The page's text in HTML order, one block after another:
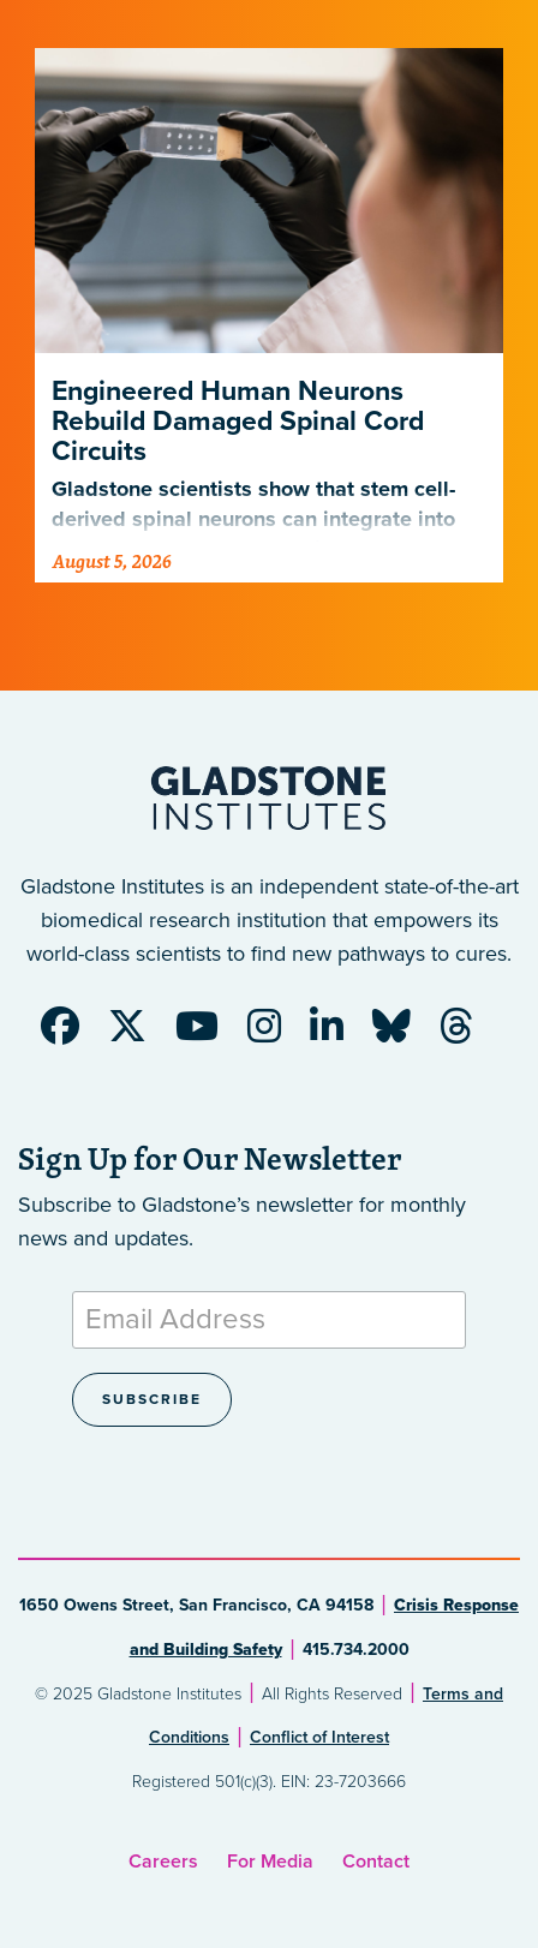
Engineered Human Neurons
Rebuild Damaged Spinal Cord
Circuits
Gladstone scientists show that stem cell-
derived spinal neurons can integrate into
damaged neural networks in rats and
improve breathing-related motor function
August 5, 2026
Gladstone Institutes is an independent state-of-the-art
biomedical research institution that empowers its
world-class scientists to find new pathways to cures.
Sign Up for Our Newsletter
Subscribe to Gladstone’s newsletter for monthly
news and updates.
1650 Owens Street, San Francisco, CA 94158 Crisis Response
and Building Safety 415.734.2000
© 2025 Gladstone Institutes All Rights Reserved Terms and
Conditions Conflict of Interest
Registered 501(c)(3). EIN: 23-7203666
Careers For Media Contact